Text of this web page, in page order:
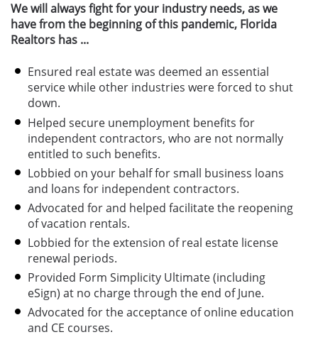
We will always fight for your industry needs, as we
have from the beginning of this pandemic, Florida
Realtors has ...
Ensured real estate was deemed an essential
service while other industries were forced to shut
down.
Helped secure unemployment benefits for
independent contractors, who are not normally
entitled to such benefits.
Lobbied on your behalf for small business loans
and loans for independent contractors.
Advocated for and helped facilitate the reopening
of vacation rentals.
Lobbied for the extension of real estate license
renewal periods.
Provided Form Simplicity Ultimate (including
eSign) at no charge through the end of June.
Advocated for the acceptance of online education
and CE courses.